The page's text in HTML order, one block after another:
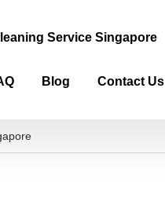
Service Singapore
Blog Contact Us